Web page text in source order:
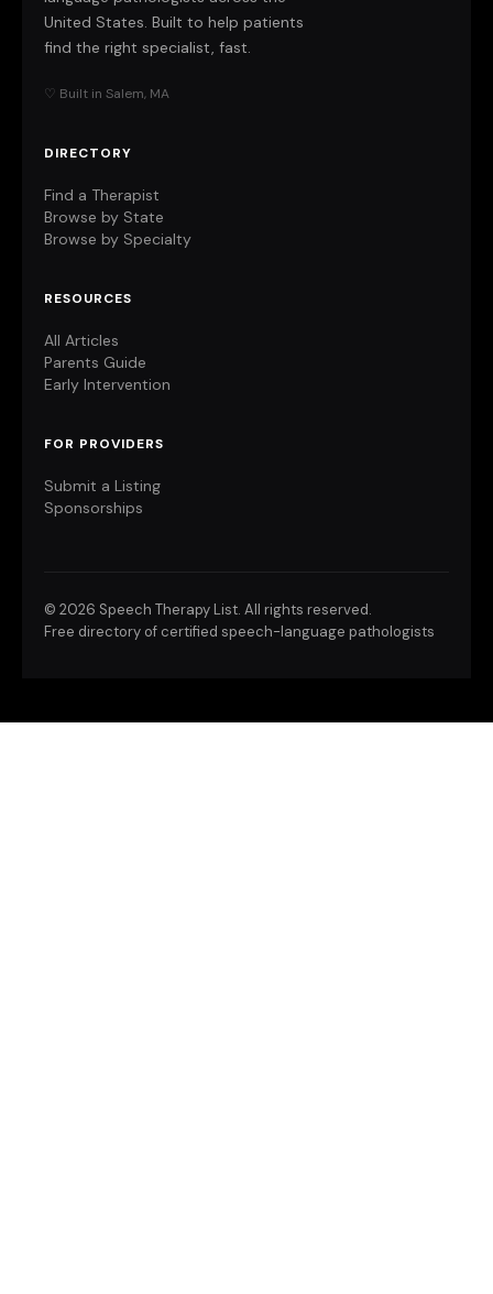
United States. Built to help patients
find the right specialist, fast.
♡ Built in Salem, MA
DIRECTORY
Find a Therapist
Browse by State
Browse by Specialty
RESOURCES
All Articles
Parents Guide
Early Intervention
FOR PROVIDERS
Submit a Listing
Sponsorships
© 2026 Speech Therapy List. All rights reserved.
Free directory of certified speech-language pathologists